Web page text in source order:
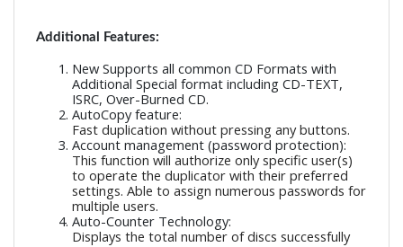
Additional Features:
New Supports all common CD Formats with
Additional Special format including CD-TEXT,
ISRC, Over-Burned CD.
AutoCopy feature:
Fast duplication without pressing any buttons.
Account management (password protection):
This function will authorize only specific user(s)
to operate the duplicator with their preferred
settings. Able to assign numerous passwords for
multiple users.
Auto-Counter Technology:
Displays the total number of discs successfully